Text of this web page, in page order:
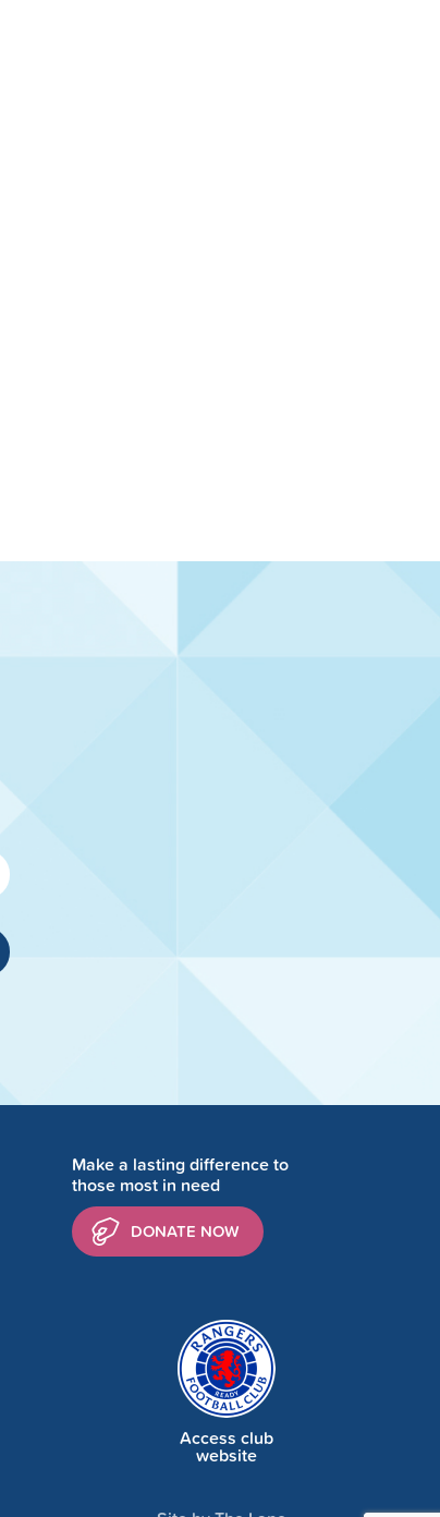
Make a lasting difference to
those most in need
DONATE NOW
Access club
website